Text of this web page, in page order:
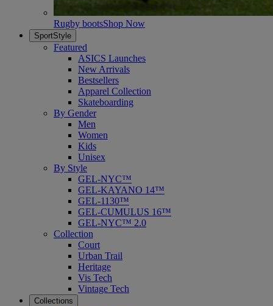
Rugby bootsShop Now
SportStyle
Featured
ASICS Launches
New Arrivals
Bestsellers
Apparel Collection
Skateboarding
By Gender
Men
Women
Kids
Unisex
By Style
GEL-NYC™
GEL-KAYANO 14™
GEL-1130™
GEL-CUMULUS 16™
GEL-NYC™ 2.0
Collection
Court
Urban Trail
Heritage
Vis Tech
Vintage Tech
Collections